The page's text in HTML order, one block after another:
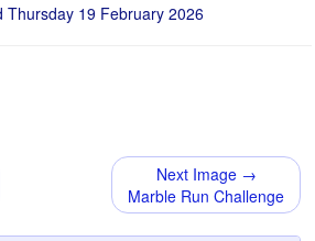
Thursday 19 February 2026
Next Image →
Marble Run Challenge